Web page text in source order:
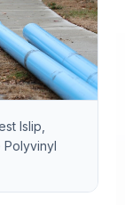
Islip,
Polyvinyl